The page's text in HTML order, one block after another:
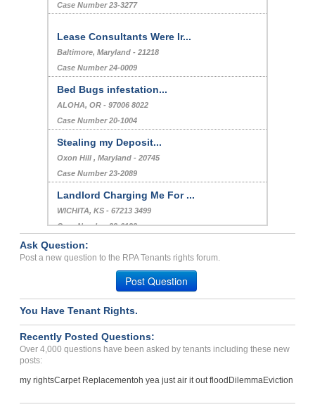
Case Number 23-3277
Lease Consultants Were Ir...
Baltimore, Maryland - 21218
Case Number 24-0009
Bed Bugs infestation...
ALOHA, OR - 97006 8022
Case Number 20-1004
Stealing my Deposit...
Oxon Hill , Maryland - 20745
Case Number 23-2089
Landlord Charging Me For ...
WICHITA, KS - 67213 3499
Case Number 23-6132
Settlment Issue...
Las Vegas, Nevada - 89123
Case Number 24-3108
Ask Question:
Post a new question to the RPA Tenants rights forum.
Post Question
You Have Tenant Rights.
Recently Posted Questions:
Over 4,000 questions have been asked by tenants including these new
posts:
my rightsCarpet Replacementoh yea just air it out flood DilemmaEviction